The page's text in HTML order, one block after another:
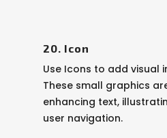
20. Icon
Use Icons to add visual
These small graphics
enhancing text,
user navigation.